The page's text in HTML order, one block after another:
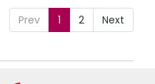
Prev 1 2 Next